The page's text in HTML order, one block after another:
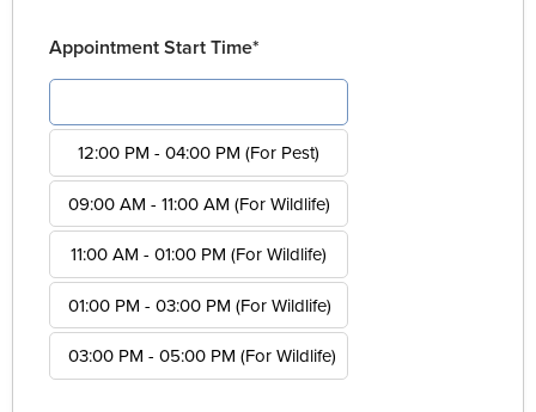
Appointment Start Time*
12:00 PM - 04:00 PM (For Pest)
09:00 AM - 11:00 AM (For Wildlife)
11:00 AM - 01:00 PM (For Wildlife)
01:00 PM - 03:00 PM (For Wildlife)
03:00 PM - 05:00 PM (For Wildlife)